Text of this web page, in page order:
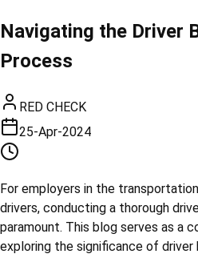
Navigating the Driver
Process
RED CHECK
25-Apr-2024
For employers in the
drivers, conducting a thorough
paramount. This blog serves as a
exploring the significance of